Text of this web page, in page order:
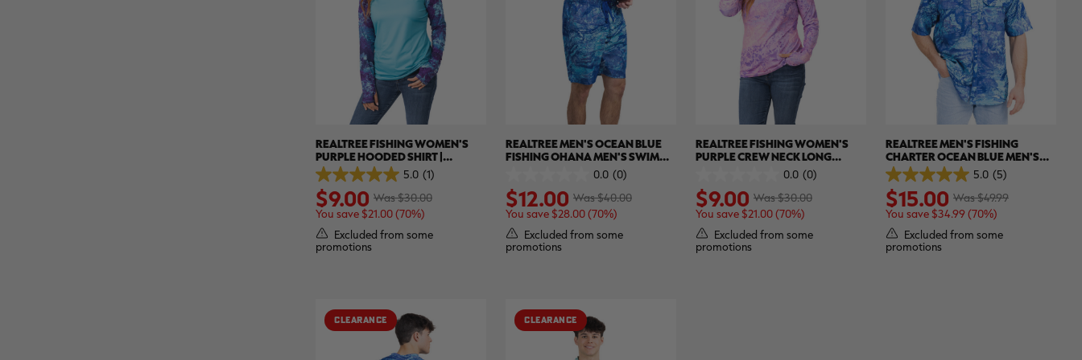
REALTREE FISHING WOMEN'S
PURPLE HOODED SHIRT |
REALTREE XTREME
5.0 (1)
5.0
out
of
5
stars.
1
review
Was $30.00
$9.00
You save $21.00 (70%)
Excluded from some
promotions
REALTREE MEN'S OCEAN BLUE
FISHING OHANA MEN'S SWIM
TRUNK | REALTREE ASPECT
0.0 (0)
out
of
5
stars.
Was $40.00
$12.00
You save $28.00 (70%)
Excluded from some
promotions
REALTREE FISHING WOMEN'S
PURPLE CREW NECK LONG
SLEEVE SHIRT | REALTREE WAV3
0.0 (0)
out
of
5
stars.
Was $30.00
$9.00
You save $21.00 (70%)
Excluded from some
promotions
REALTREE MEN'S FISHING
CHARTER OCEAN BLUE MEN'S
SHORT SLEEVE SHIRT | REALTREE
ASPECT
5.0 (5)
5.0
out
of
5
stars.
5
reviews
Was $49.99
$15.00
You save $34.99 (70%)
Excluded from some
promotions
CLEARANCE CLEARANCE